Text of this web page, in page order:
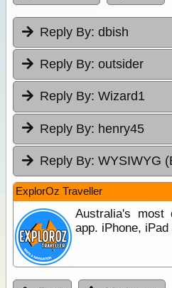
Reply By: dbish
Reply By: outsider
Reply By: Wizard1
Reply By: henry45
Reply By: WYSIWYG
ExplorOz Traveller
Australia's most
app. iPhone,